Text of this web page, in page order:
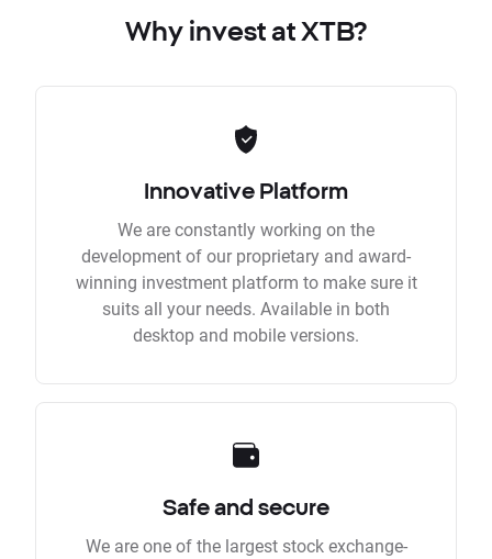
Why invest at XTB?
Innovative Platform
We are constantly working on the
development of our proprietary and award-
winning investment platform to make sure it
suits all your needs. Available in both
desktop and mobile versions.
Safe and secure
We are one of the largest stock exchange-